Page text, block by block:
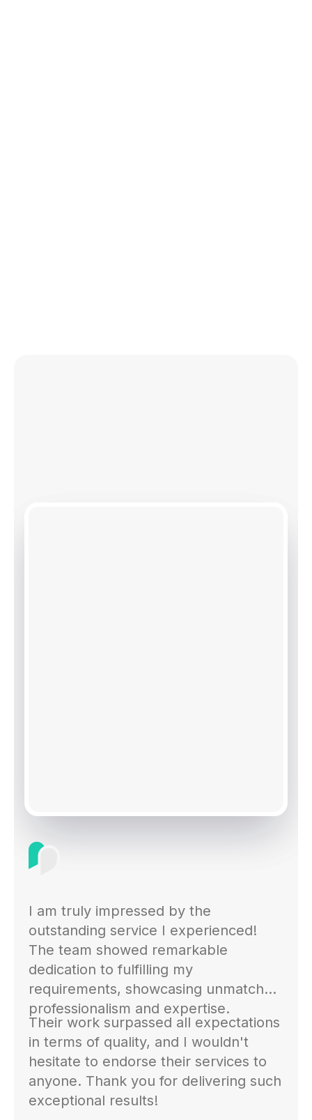
I am truly impressed by the
outstanding service I experienced!
The team showed remarkable
dedication to fulfilling my
requirements, showcasing unmatched
professionalism and expertise.
Their work surpassed all expectations
in terms of quality, and I wouldn't
hesitate to endorse their services to
anyone. Thank you for delivering such
exceptional results!